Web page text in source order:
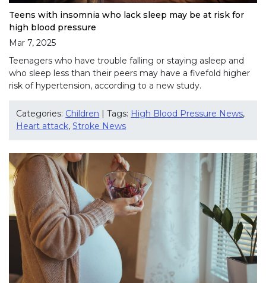
Teens with insomnia who lack sleep may be at risk for
high blood pressure
Mar 7, 2025
Teenagers who have trouble falling or staying asleep and
who sleep less than their peers may have a fivefold higher
risk of hypertension, according to a new study.
Categories: Children | Tags: High Blood Pressure News,
Heart attack,Stroke News